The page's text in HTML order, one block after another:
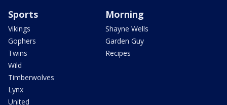
Sports
Vikings
Gophers
Twins
Wild
Timberwolves
Lynx
United
Morning
Shayne Wells
Garden Guy
Recipes